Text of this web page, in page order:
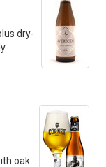
dry-
oak